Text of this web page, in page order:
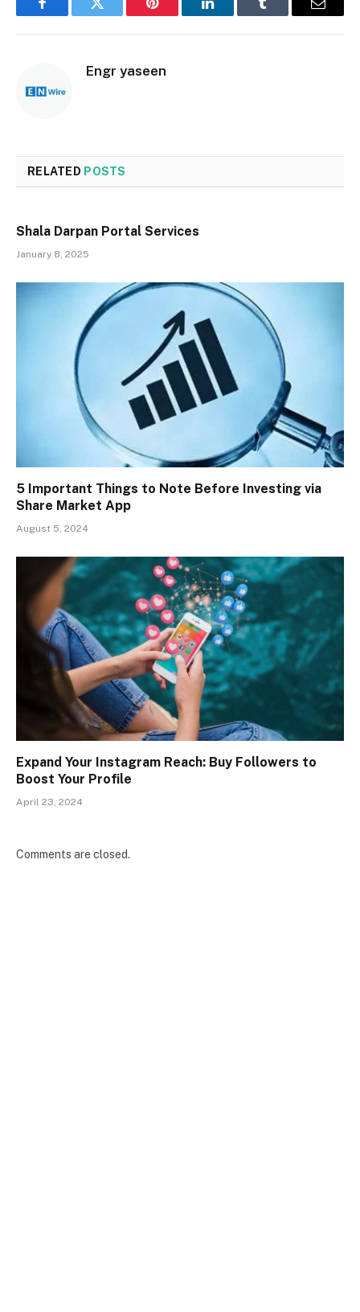
FacebookTwitter Pinterest LinkedInTumblr Email
Engr yaseen
RELATED POSTS
Shala Darpan Portal Services
January 8, 2025
5 Important Things to Note Before Investing via
Share Market App
August 5, 2024
Expand Your Instagram Reach: Buy Followers to
Boost Your Profile
April 23, 2024
Comments are closed.